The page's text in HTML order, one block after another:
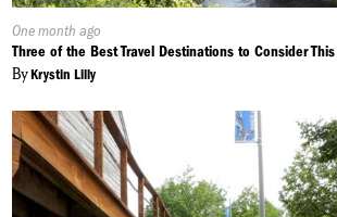
Published
On:
One month ago
Three of the Best Travel Destinations to Consider
ByKrystin Lilly